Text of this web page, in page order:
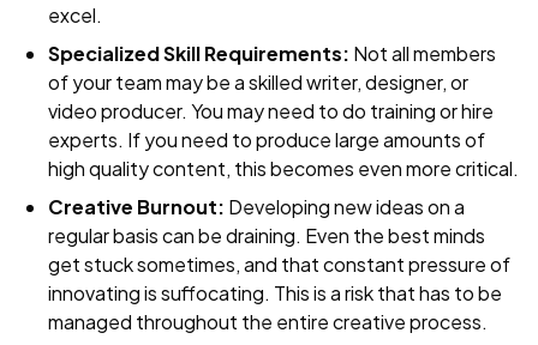
excel.
Specialized Skill Requirements: Not all members
of your team may be a skilled writer, designer, or
video producer. You may need to do training or hire
experts. If you need to produce large amounts of
high quality content, this becomes even more critical.
Creative Burnout: Developing new ideas on a
regular basis can be draining. Even the best minds
get stuck sometimes, and that constant pressure of
innovating is suffocating. This is a risk that has to be
managed throughout the entire creative process.